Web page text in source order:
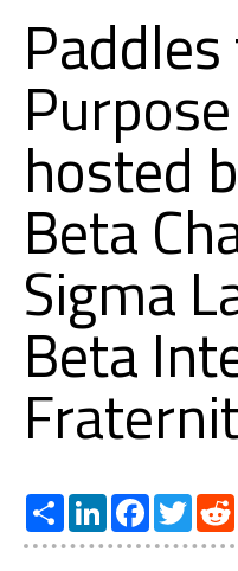
hosted
Beta
Sigma
Beta
Share LinkedInFacebook